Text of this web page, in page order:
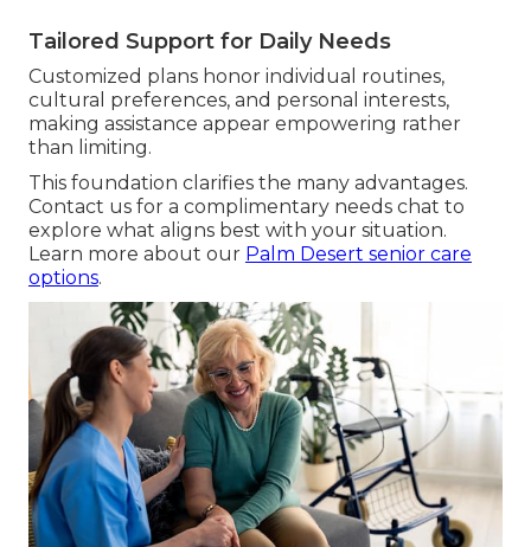
Tailored Support for Daily Needs
Customized plans honor individual routines,
cultural preferences, and personal interests,
making assistance appear empowering rather
than limiting.
This foundation clarifies the many advantages.
Contact us for a complimentary needs chat to
explore what aligns best with your situation.
Learn more about our Palm Desert senior care
options.